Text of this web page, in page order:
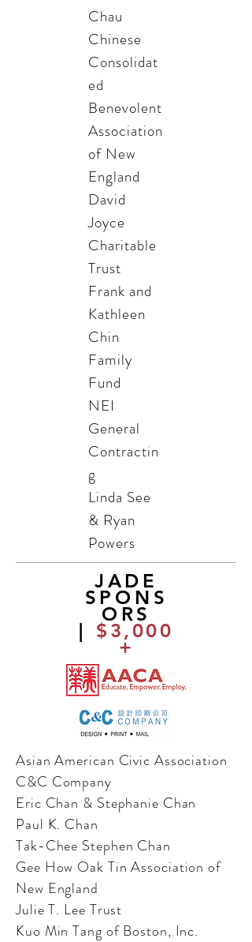
Chau
Chinese
Consolidat
ed
Benevolent
Association
of New
England
David
Joyce
Charitable
Trust
Frank and
Kathleen
Chin
Family
Fund
NEI
General
Contractin
g
Linda See
& Ryan
Powers
JADE
SPONS
ORS
| $3,000
+
Asian American Civic Association
C&C Company
Eric Chan & Stephanie Chan
Paul K. Chan
Tak-Chee Stephen Chan
Gee How Oak Tin Association of
New England
Julie T. Lee Trust
Kuo Min Tang of Boston, Inc.